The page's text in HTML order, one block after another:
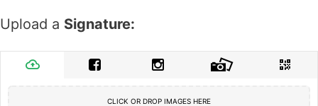
Upload a Signature:
CLICK OR DROP IMAGES HERE